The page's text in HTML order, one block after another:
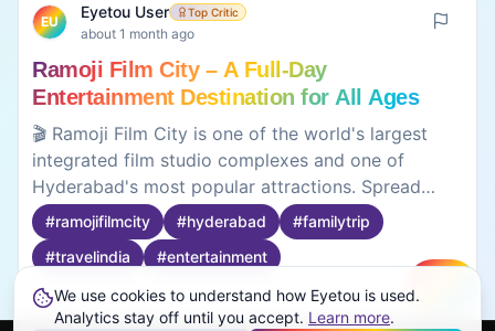
EU
Eyetou User Top Critic
about 1 month ago
Ramoji Film City – A Full-Day
Entertainment Destination for All Ages
🎬 Ramoji Film City is one of the world's largest
integrated film studio complexes and one of
Hyderabad's most popular attractions. Spread
across thousands of acres, it offers movie sets,
live entertainment shows, themed gardens,
adventure activities, amusement rides, and guided
studio tours. Whether you're visiting with family or
friends, there's enough to keep you entertained
#ramojifilmcity #hyderabad #familytrip
#travelindia #entertainment
0 0
We use cookies to understand how Eyetou is used.
Analytics stay off until you accept. Learn more.